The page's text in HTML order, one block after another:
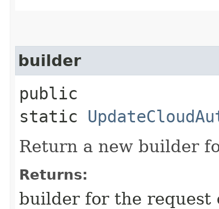
builder
public
static
Return a new builder
Returns:
builder for the request